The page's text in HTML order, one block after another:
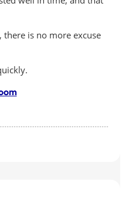
there is no more excuse